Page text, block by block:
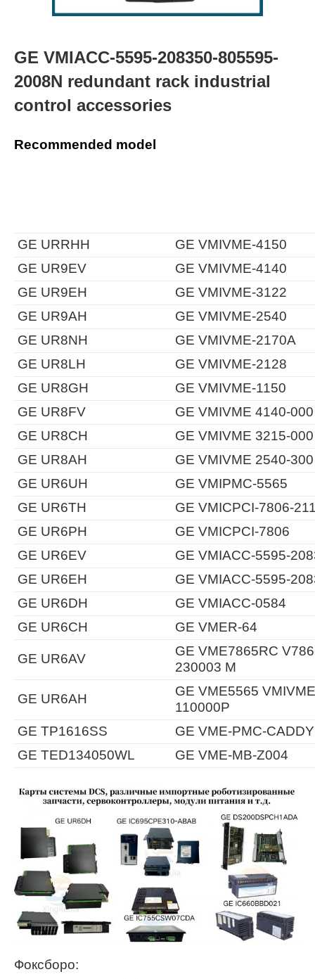
GE VMIACC-5595-208350-805595-
2008N redundant rack industrial
control accessories
Recommended model
GE URRHH
GE VMIVME-4150
GE UR9EV
GE VMIVME-4140
GE UR9EH
GE VMIVME-3122
GE UR9AH
GE VMIVME-2540
GE UR8NH
GE VMIVME-2170A
GE UR8LH
GE VMIVME-2128
GE UR8GH
GE VMIVME-1150
GE UR8FV
GE VMIVME 4140-000
GE UR8CH
GE VMIVME 3215-000
GE UR8AH
GE VMIVME 2540-300
GE UR6UH
GE VMIPMC-5565
GE UR6TH
GE VMICPCI-7806-
GE UR6PH
GE VMICPCI-7806
GE UR6EV
GE VMIACC-5595-
GE UR6EH
GE VMIACC-5595-
GE UR6DH
GE VMIACC-0584
GE UR6CH
GE VMER-64
GE UR6AV
GE VME7865RC
230003 M
GE UR6AH
GE VME5565
110000P
GE TP1616SS
GE VME-PMC-CADDY
GE TED134050WL
GE VME-MB-Z004
Фоксборо: